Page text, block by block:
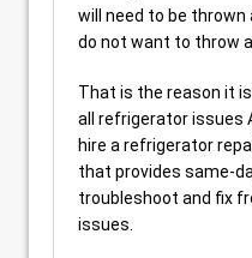
will need to be thrown
do not want to throw
That is the reason it
all refrigerator issues
hire a refrigerator
that provides same-
troubleshoot and fix
issues.